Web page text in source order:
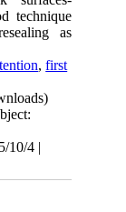
technique
as
,first
10/4 |